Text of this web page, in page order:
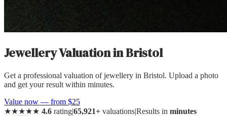
Jewellery ValuationinBristol
Get a professional valuation of jewellery in Bristol. Upload a photo
and get your result within minutes.
Value now — from $25
★★★★★ 4.6 rating|65,921+ valuations|Results in minutes